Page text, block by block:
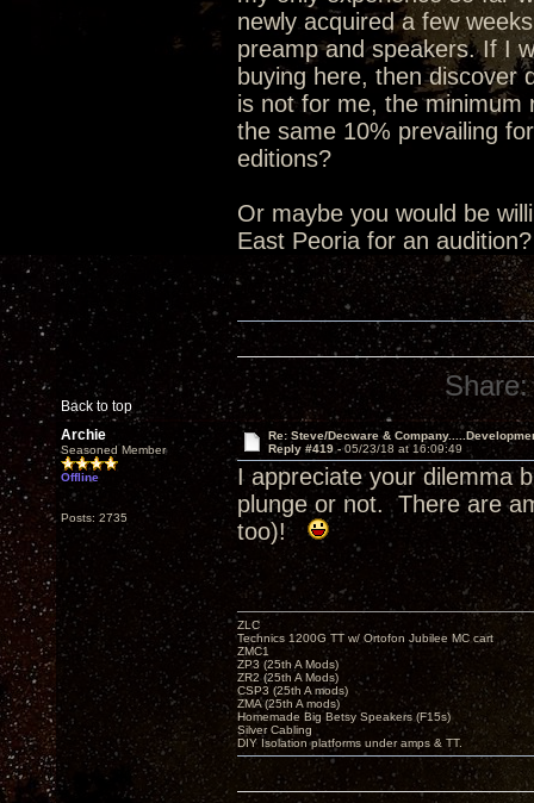
newly acquired a few
preamp and speakers. If I
buying here, then discover
is not for me, the minimum
the same 10% prevailing
editions?
Or maybe you would be
East Peoria for an
Back to top
Share:
Archie
Seasoned Member
Offline
Posts: 2735
Re: Steve/Decware &
Reply #419 -05/23/18 at 16:09:49
I appreciate your dilemma
plunge or not. There are
too)!
ZLC
Technics 1200G TT w/ Ortofon Jubilee MC cart
ZMC1
ZP3 (25th A Mods)
ZR2 (25th A Mods)
CSP3 (25th A mods)
ZMA (25th A mods)
Homemade Big Betsy Speakers (F15s)
Silver Cabling
DIY Isolation platforms under amps & TT.